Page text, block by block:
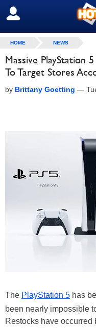
SIGN OUT
HOME NEWS
Massive PlayStation
To Target Stores
by Brittany Goetting —
The PlayStation 5 has
been nearly impossible
Restocks have occurred